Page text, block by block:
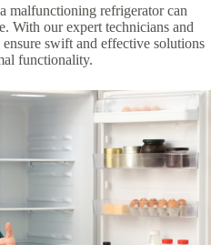
malfunctioning refrigerator can
With our expert technicians and
swift and effective solutions
functionality.